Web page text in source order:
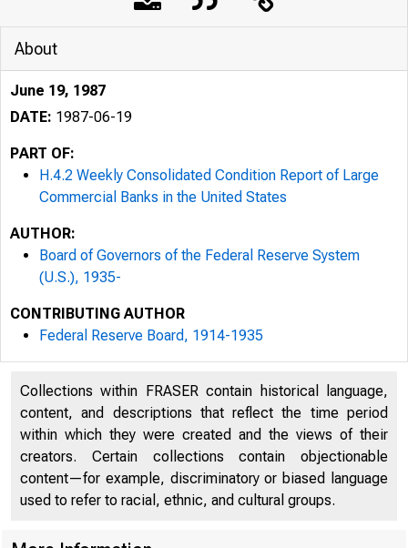
About
June 19, 1987
DATE: 1987-06-19
PART OF:
H.4.2 Weekly Consolidated Condition Report of Large
Commercial Banks in the United States
AUTHOR:
Board of Governors of the Federal Reserve System
(U.S.), 1935-
CONTRIBUTING AUTHOR
Federal Reserve Board, 1914-1935
Collections within FRASER contain historical language,
content, and descriptions that reflect the time period
within which they were created and the views of their
creators. Certain collections contain objectionable
content—for example, discriminatory or biased language
used to refer to racial, ethnic, and cultural groups.